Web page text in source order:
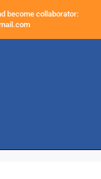
become collaborator: